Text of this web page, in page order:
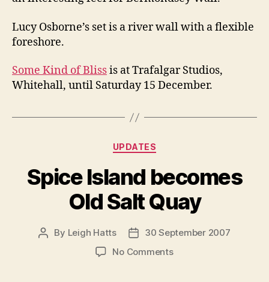
Lucy Osborne’s set is a river wall with a flexible
foreshore.
Some Kind of Blissis at Trafalgar Studios,
Whitehall, until Saturday 15 December.
Categories
UPDATES
Spice Island becomes
Old Salt Quay
Post
By Leigh Hatts
Post30 September 2007
No Commentson